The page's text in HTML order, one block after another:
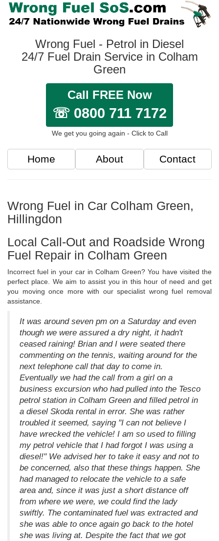
Wrong Fuel - Petrol in Diesel
24/7 Fuel Drain Service in Colham
Green
Call FREE Now
☏ 0800 711 7172
We get you going again - Click to Call
Home About Contact
Wrong Fuel in Car Colham Green,
Hillingdon
Local Call-Out and Roadside Wrong
Fuel Repair in Colham Green
Incorrect fuel in your car in Colham Green? You have visited the
perfect place. We aim to assist you in this hour of need and get
you moving once more with our specialist wrong fuel removal
assistance.
It was around seven pm on a Saturday and even
though we were assured a dry night, it hadn't
ceased raining! Brian and I were seated there
commenting on the tennis, waiting around for the
next telephone call that day to come in.
Eventually we had the call from a girl on a
business excursion who had pulled into the Tesco
petrol station in Colham Green and filled petrol in
a diesel Skoda rental in error. She was rather
troubled it seemed, saying "I can not believe I
have wrecked the vehicle! I am so used to filling
my petrol vehicle that I had forgot I was using a
diesel!" We advised her to take it easy and not to
be concerned, also that these things happen. She
had managed to relocate the vehicle to a safe
area and, since it was just a short distance off
from where we were, we could find the lady
swiftly. The contaminated fuel was extracted and
she was able to once again go back to the hotel
she was living at. Despite the fact that we got